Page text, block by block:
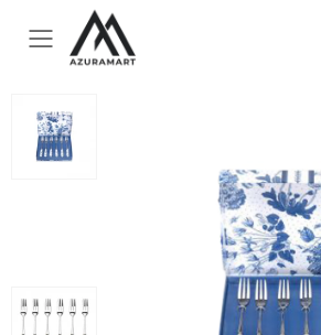
Toggle mobile menu